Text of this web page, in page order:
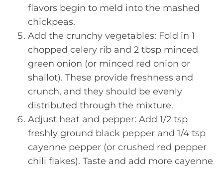
flavors begin to meld into the mashed
chickpeas.
Add the crunchy vegetables: Fold in 1
chopped celery rib and 2 tbsp minced
green onion (or minced red onion or
shallot). These provide freshness and
crunch, and they should be evenly
distributed through the mixture.
Adjust heat and pepper: Add 1/2 tsp
freshly ground black pepper and 1/4 tsp
cayenne pepper (or crushed red pepper
chili flakes). Taste and add more cayenne